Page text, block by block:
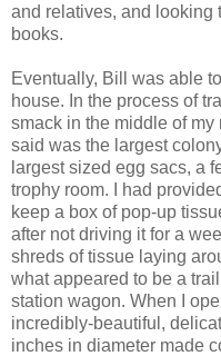
and relatives, and looking
books.
Eventually, Bill was able
house. In the process of
smack in the middle of
said was the largest
largest sized egg sacs, a
trophy room. I had
keep a box of pop-up
after not driving it for a
shreds of tissue laying
what appeared to be a
station wagon. When I
incredibly-beautiful,
inches in diameter made